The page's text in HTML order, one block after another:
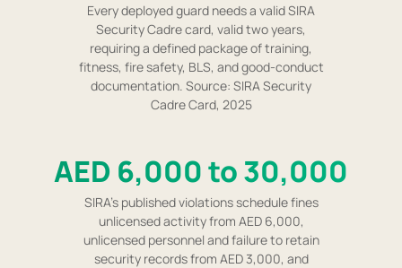
Every deployed guard needs a valid SIRA
Security Cadre card, valid two years,
requiring a defined package of training,
fitness, fire safety, BLS, and good-conduct
documentation. Source: SIRA Security
Cadre Card, 2025
AED 6,000 to 30,000
SIRA's published violations schedule fines
unlicensed activity from AED 6,000,
unlicensed personnel and failure to retain
security records from AED 3,000, and